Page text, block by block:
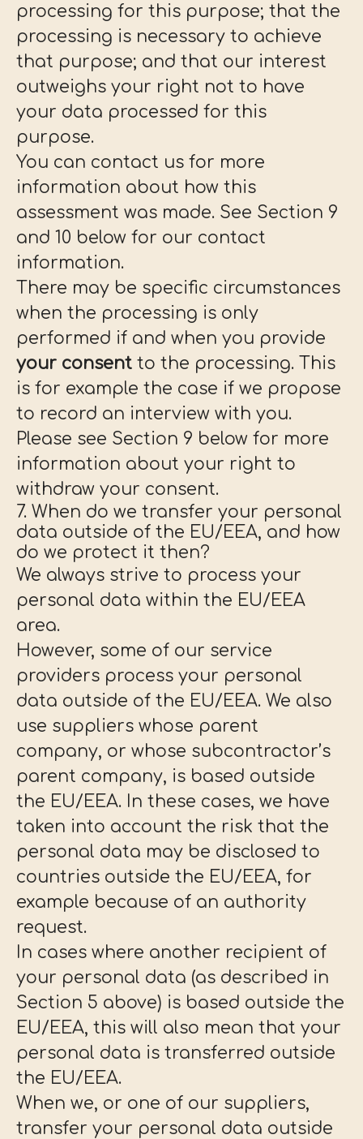
processing for this purpose; that the
processing is necessary to achieve
that purpose; and that our interest
outweighs your right not to have
your data processed for this
purpose.
You can contact us for more
information about how this
assessment was made. See Section 9
and 10 below for our contact
information.
There may be specific circumstances
when the processing is only
performed if and when you provide
your consent to the processing. This
is for example the case if we propose
to record an interview with you.
Please see Section 9 below for more
information about your right to
withdraw your consent.
7. When do we transfer your personal
data outside of the EU/EEA, and how
do we protect it then?
We always strive to process your
personal data within the EU/EEA
area.
However, some of our service
providers process your personal
data outside of the EU/EEA. We also
use suppliers whose parent
company, or whose subcontractor’s
parent company, is based outside
the EU/EEA. In these cases, we have
taken into account the risk that the
personal data may be disclosed to
countries outside the EU/EEA, for
example because of an authority
request.
In cases where another recipient of
your personal data (as described in
Section 5 above) is based outside the
EU/EEA, this will also mean that your
personal data is transferred outside
the EU/EEA.
When we, or one of our suppliers,
transfer your personal data outside